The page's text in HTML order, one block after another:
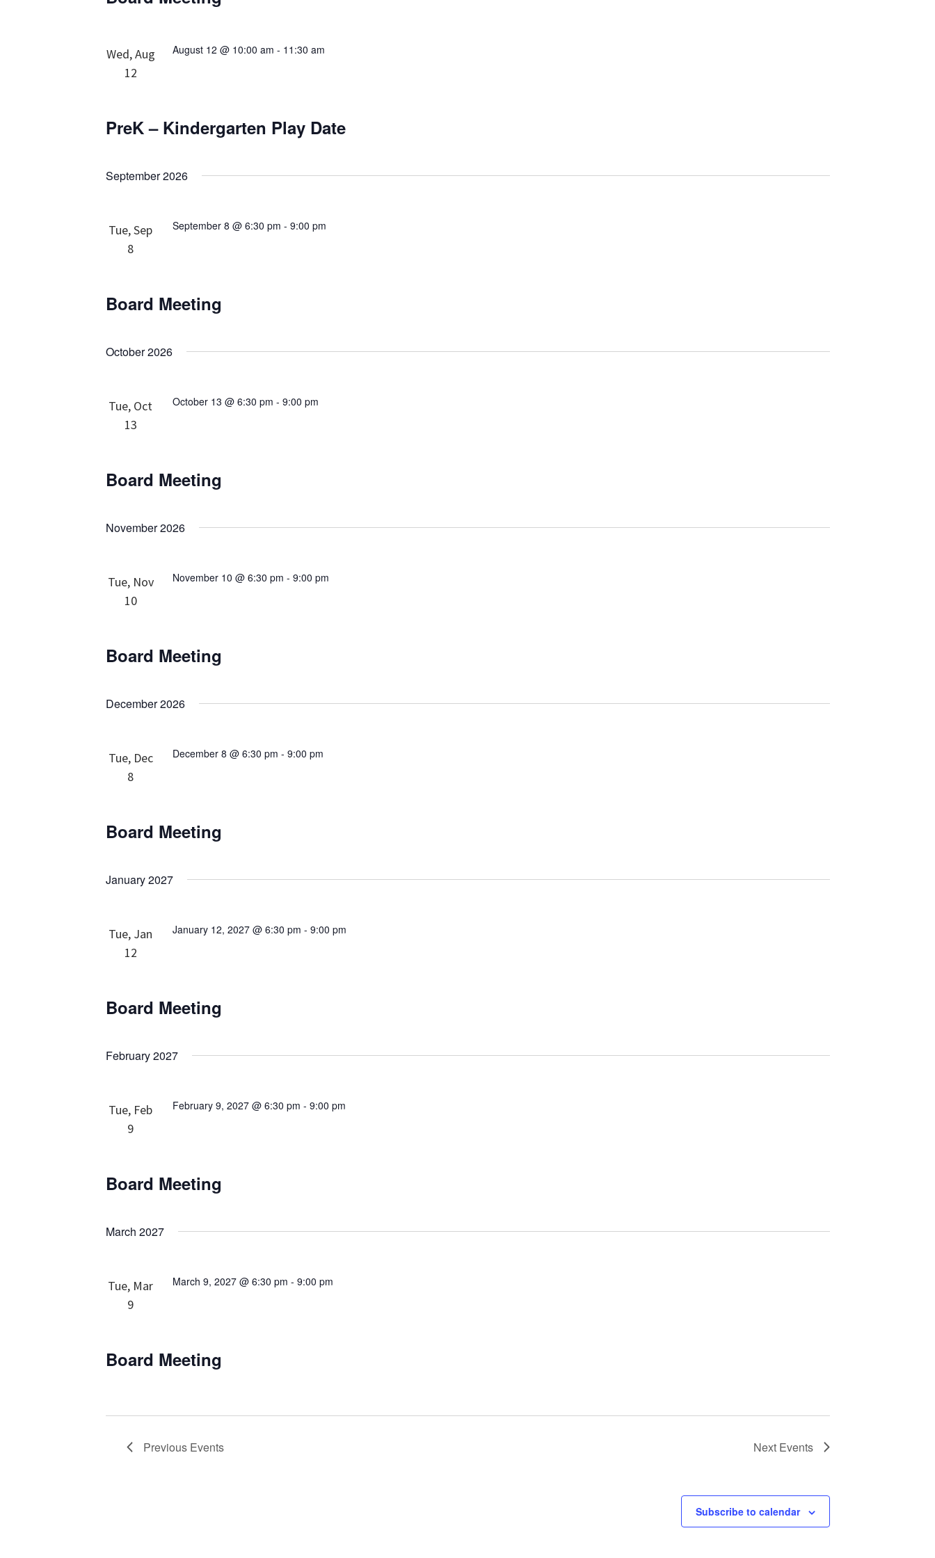
Wed, Aug
12
August 12 @ 10:00 am - 11:30 am
PreK – Kindergarten Play Date
September 2026
Tue, Sep
8
September 8 @ 6:30 pm -9:00 pm
Board Meeting
October 2026
Tue, Oct
13
October 13 @ 6:30 pm -9:00 pm
Board Meeting
November 2026
Tue, Nov
10
November 10 @ 6:30 pm -9:00 pm
Board Meeting
December 2026
Tue, Dec
8
December 8 @ 6:30 pm -9:00 pm
Board Meeting
January 2027
Tue, Jan
12
January 12, 2027 @ 6:30 pm -9:00 pm
Board Meeting
February 2027
Tue, Feb
9
February 9, 2027 @ 6:30 pm -9:00 pm
Board Meeting
March 2027
Tue, Mar
9
March 9, 2027 @ 6:30 pm -9:00 pm
Board Meeting
Previous Events Next Events
Subscribe to calendar